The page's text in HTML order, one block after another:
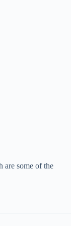
are some of the